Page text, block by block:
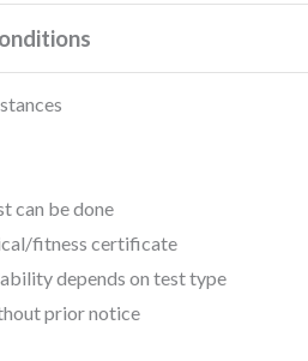
can be done
fitness certificate
depends on test type
prior notice